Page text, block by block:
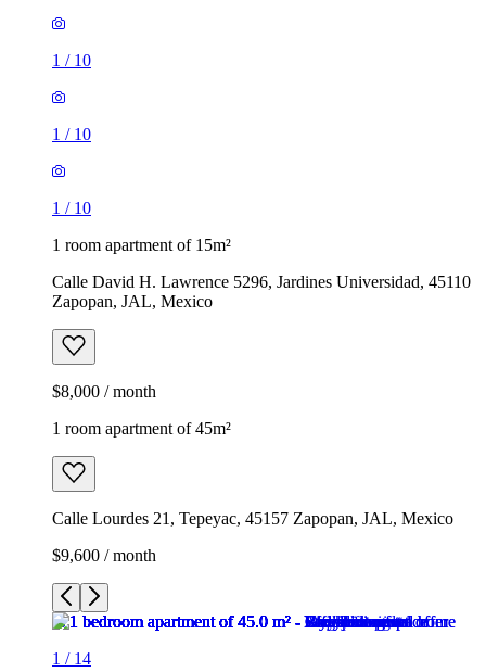
1 / 10
1 / 10
1 / 10
1 room apartment of 15m²
Calle David H. Lawrence 5296, Jardines Universidad, 45110
Zapopan, JAL, Mexico
$8,000 / month
1 room apartment of 45m²
Calle Lourdes 21, Tepeyac, 45157 Zapopan, JAL, Mexico
$9,600 / month
1 / 14